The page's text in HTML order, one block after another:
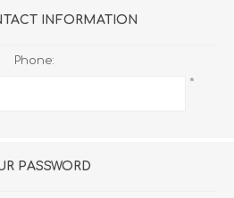
INFORMATION
Phone:
*
PASSWORD